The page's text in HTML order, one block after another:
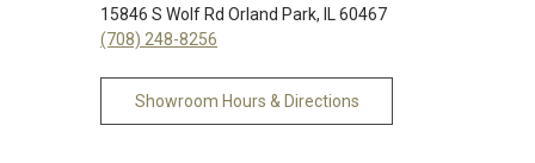
15846 S Wolf Rd Orland Park, IL 60467
(708) 248-8256
Showroom Hours & Directions